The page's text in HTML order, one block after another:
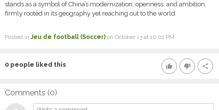
stands as a symbol of China’s modernization, openness, and ambition,
firmly rooted in its geography yet reaching out to the world.
Posted inJeu de football (Soccer) on October 13 at 10:01 PM
thumb_up thumb_down share
0 people liked this
Comments (0)